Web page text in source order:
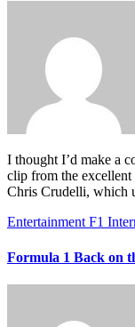
I thought I’d make a contribution to the Keyboard Cat meme. It’s a
clip from the
Chris Crudelli, which
EntertainmentF1
Formula 1 Back on